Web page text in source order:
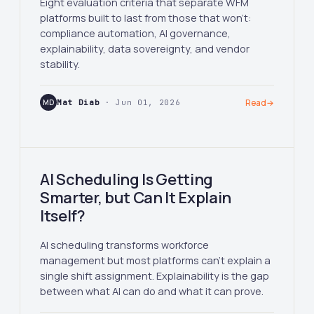
platforms built to last from those that won't:
compliance automation, AI governance,
explainability, data sovereignty, and vendor
stability.
MD Mat Diab · Jun 01, 2026 Read→
AI Scheduling Is Getting
Smarter, but Can It Explain
Itself?
AI scheduling transforms workforce
management but most platforms can't explain a
single shift assignment. Explainability is the gap
between what AI can do and what it can prove.